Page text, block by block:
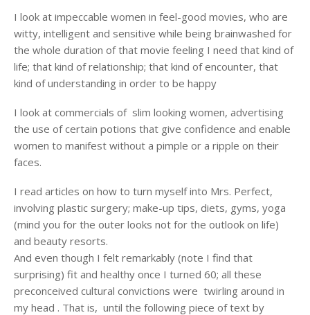
I look at impeccable women in feel-good movies, who are
witty, intelligent and sensitive while being brainwashed for
the whole duration of that movie feeling I need that kind of
life; that kind of relationship; that kind of encounter, that
kind of understanding in order to be happy
I look at commercials of slim looking women, advertising
the use of certain potions that give confidence and enable
women to manifest without a pimple or a ripple on their
faces.
I read articles on how to turn myself into Mrs. Perfect,
involving plastic surgery; make-up tips, diets, gyms, yoga
(mind you for the outer looks not for the outlook on life)
and beauty resorts.
And even though I felt remarkably (note I find that
surprising) fit and healthy once I turned 60; all these
preconceived cultural convictions were twirling around in
my head . That is, until the following piece of text by